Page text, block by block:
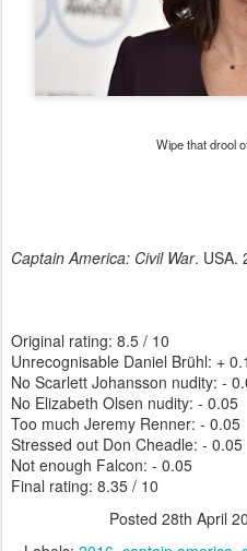
Wipe that drool
Captain America: Civil War. USA.
Original rating: 8.5 / 10
Unrecognisable Daniel Brühl: + 0.1
No Scarlett Johansson nudity: -
No Elizabeth Olsen nudity: - 0.05
Too much Jeremy Renner: - 0.05
Stressed out Don Cheadle: - 0.05
Not enough Falcon: - 0.05
Final rating: 8.35 / 10
Posted 28th April